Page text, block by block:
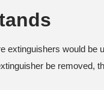
extinguishers would
be removed,